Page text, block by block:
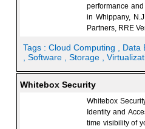
performance
in Whippany,
Partners, RRE
Tags : Cloud Computing ,
, Software
, Storage ,
Whitebox Security
Whitebox
Identity and
time visibility of